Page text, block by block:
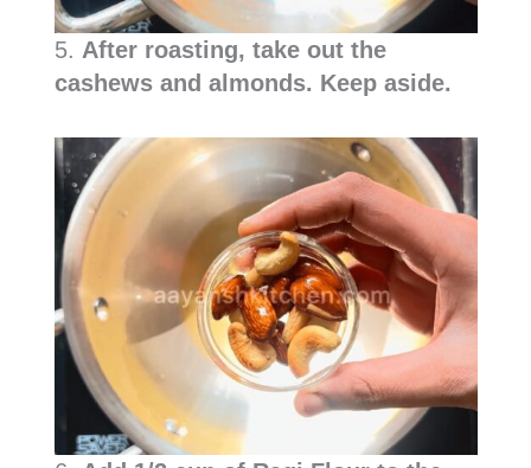
5. After roasting, take out the
cashews and almonds. Keep aside.